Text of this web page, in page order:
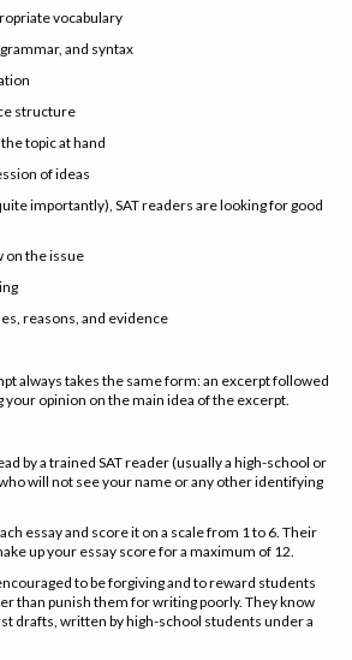
vocabulary
and syntax
structure
topic at hand
of ideas
importantly), SAT readers are looking for good
on the issue
reasons, and evidence
always takes the same form: an excerpt followed
your opinion on the main idea of the excerpt.
by a trained SAT reader (usually a high-school or
will not see your name or any other identifying
essay and score it on a scale from 1 to 6. Their
up your essay score for a maximum of 12.
to be forgiving and to reward students
than punish them for writing poorly. They know
drafts, written by high-school students under a